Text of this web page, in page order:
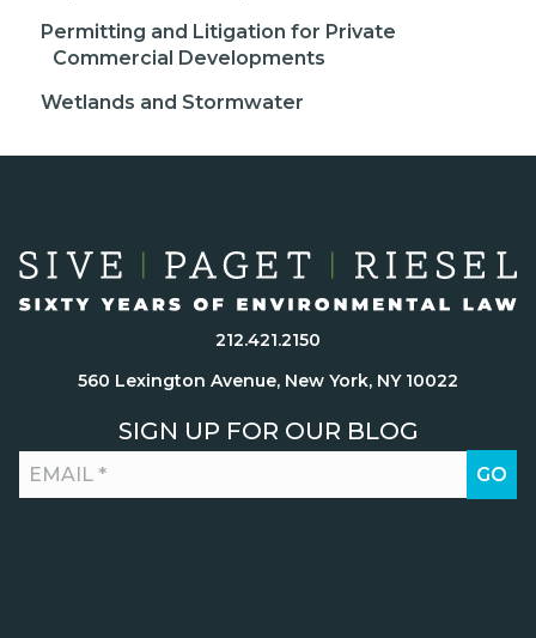
Permitting and Litigation for Private
Commercial Developments
Wetlands and Stormwater
212.421.2150
560 Lexington Avenue, New York, NY 10022
SIGN UP FOR OUR BLOG